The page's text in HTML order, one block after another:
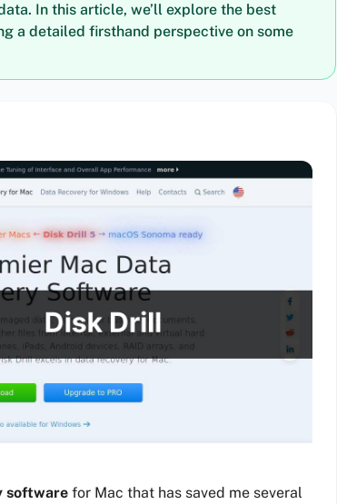
In this article, we’ll explore the best
a detailed firsthand perspective on some
software for Mac that has saved me several